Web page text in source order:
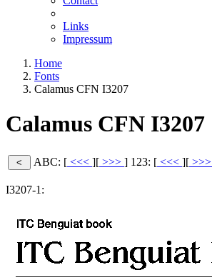
Links
Impressum
Home
Fonts
Calamus CFN I3207
Calamus CFN I3207
ABC: [ <<< ][ >>> ] 123: [ <<< ][ >>>
I3207-1: